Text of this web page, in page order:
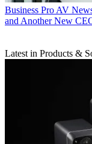
Business Pro AV
and Another New
Latest in Products &